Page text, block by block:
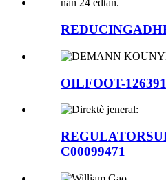
OILFOOT-
C00099471